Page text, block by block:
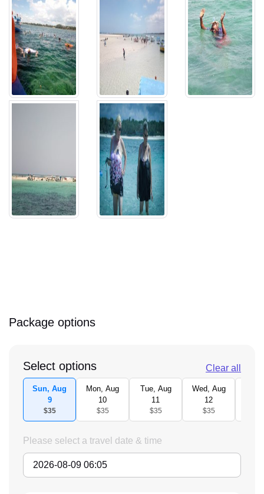
Package options
Select options Clear all
Sun, Aug
9
$35
Mon, Aug
10
$35
Tue, Aug
11
$35
Wed, Aug
12
$35
Please select a travel date & time